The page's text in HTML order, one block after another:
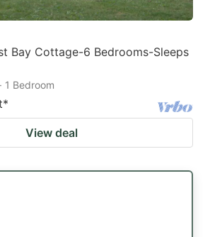
Bay Cottage-6 Bedrooms-Sleeps
1 Bedroom
*
View deal